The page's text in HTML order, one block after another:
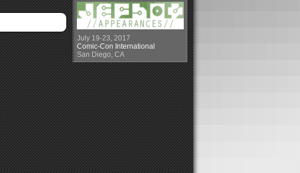
July 19-23, 2017
Comic-Con International
San Diego, CA